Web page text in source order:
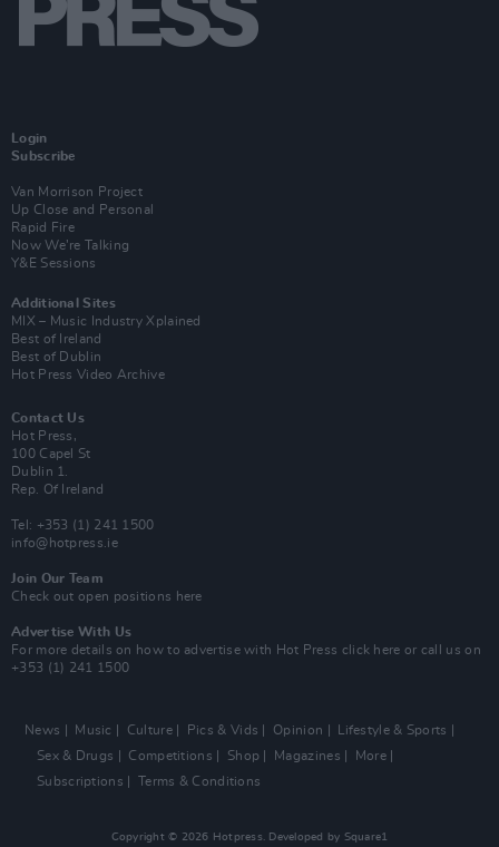
Login
Subscribe
Van Morrison Project
Up Close and Personal
Rapid Fire
Now We’re Talking
Y&E Sessions
Additional Sites
MIX – Music Industry Xplained
Best of Ireland
Best of Dublin
Hot Press Video Archive
Contact Us
Hot Press,
100 Capel St
Dublin 1.
Rep. Of Ireland
Tel: +353 (1) 241 1500
info@hotpress.ie
Join Our Team
Check out open positions here
Advertise With Us
For more details on how to advertise with Hot Press click here or call us on
+353 (1) 241 1500
News Music Culture Pics & Vids Opinion
Lifestyle & Sports
Sex & Drugs
Competitions Shop Magazines
More
Subscriptions
Terms & Conditions
Copyright © 2026 Hotpress. Developed by Square1